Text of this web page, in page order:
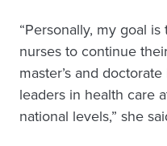
“Personally, my goal
nurses to continue
master’s and
leaders in health care
national levels,” she